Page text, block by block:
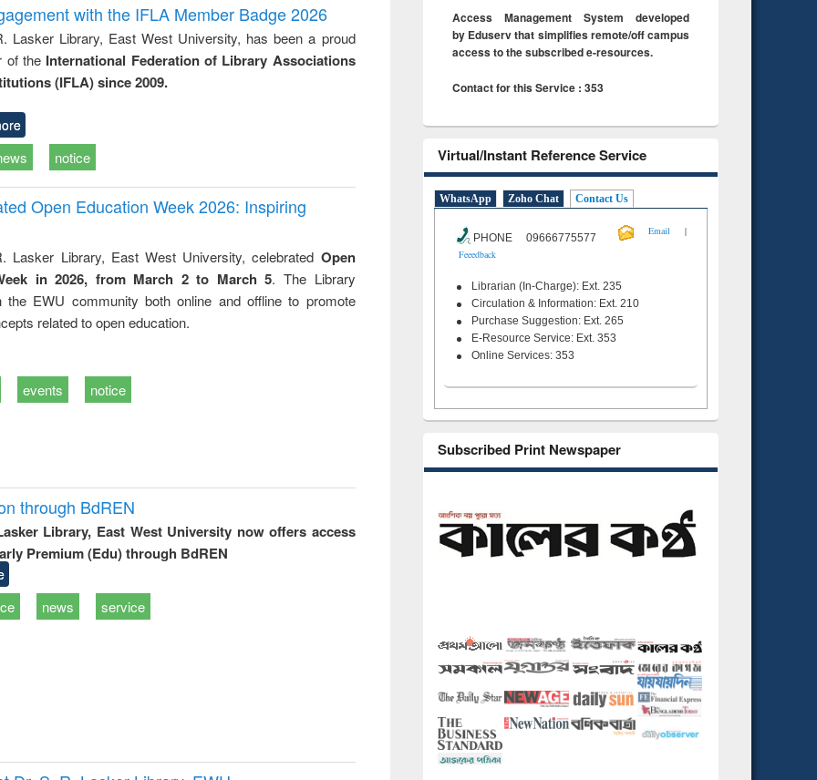
with the IFLA Member Badge 2026
Lasker Library, East West University, has been a proud
of the International Federation of Library Associations
(IFLA) since 2009.
notice
Open Education Week 2026: Inspiring
Lasker Library, East West University, celebrated Open
in 2026, from March 2 to March 5. The Library
the EWU community both online and offline to promote
related to open education.
events notice
through BdREN
Library, East West University now offers access
Premium (Edu) through BdREN
news service
Access Management System developed
by Eduserv that simplifies remote/off campus
access to the subscribed e-resources.
Contact for this Service : 353
Virtual/Instant Reference Service
WhatsApp Zoho Chat Contact Us
PHONE 09666775577
Email
|
Feeedback
Librarian (In-Charge): Ext. 235
Circulation & Information: Ext. 210
Purchase Suggestion: Ext. 265
E-Resource Service: Ext. 353
Online Services: 353
Subscribed Print Newspaper